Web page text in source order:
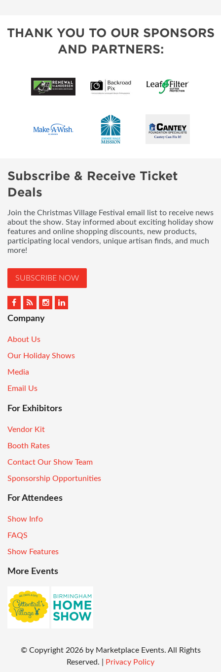
THANK YOU TO OUR SPONSORS
AND PARTNERS:
Subscribe & Receive Ticket
Deals
Join the Christmas Village Festival email list to receive news
about the show. Stay informed about exciting holiday show
features and online shopping discounts, new products,
participating local vendors, unique artisan finds, and much
more!
SUBSCRIBE NOW
Company
About Us
Our Holiday Shows
Media
Email Us
For Exhibitors
Vendor Kit
Booth Rates
Contact Our Show Team
Sponsorship Opportunities
For Attendees
Show Info
FAQS
Show Features
More Events
© Copyright2026 by Marketplace Events. All Rights
Reserved.
Privacy Policy